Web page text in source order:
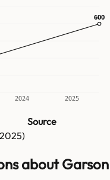
2024 2025
600
600
Source
)
about Garson